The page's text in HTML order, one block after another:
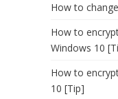
How to
How to
Windows 10
How to
10 [Tip]